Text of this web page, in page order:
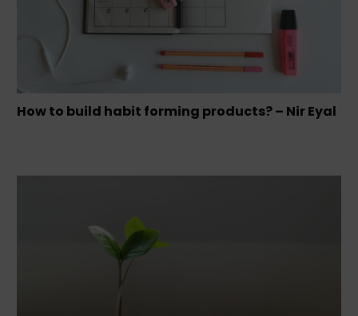
How to build habit forming products? – Nir Eyal